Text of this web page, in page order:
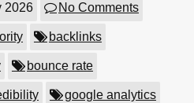
2026 No Comments
backlinks
bounce rate
google analytics